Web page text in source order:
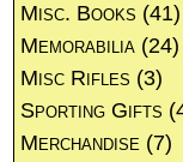
Misc. Books (41)
Memorabilia (24)
Misc Rifles (3)
Sporting Gifts
Merchandise (7)